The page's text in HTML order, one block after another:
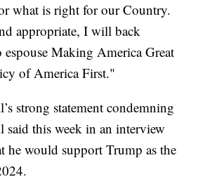
what is right for our Country.
appropriate, I will back
Making America Great
of America First."
strong statement condemning
this week in an interview
he would support Trump as the